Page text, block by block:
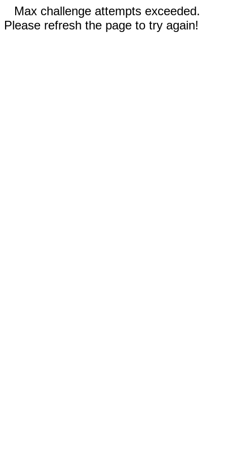
Max challenge attempts exceeded.
Please refresh the page to try again!